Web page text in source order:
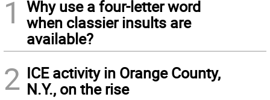
1
Why use a four-letter word
when classier insults are
available?
2 ICE activity in Orange County,
N.Y., on the rise